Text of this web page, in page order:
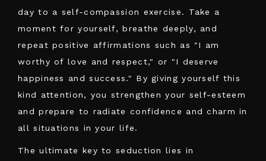
day to a self-compassion exercise. Take a
moment for yourself, breathe deeply, and
repeat positive affirmations such as "I am
worthy of love and respect," or "I deserve
happiness and success." By giving yourself this
kind attention, you strengthen your self-esteem
and prepare to radiate confidence and charm in
all situations in your life.
The ultimate key to seduction lies in